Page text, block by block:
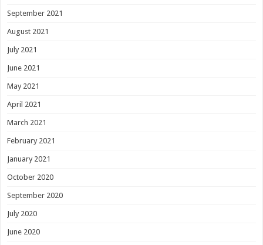
September 2021
August 2021
July 2021
June 2021
May 2021
April 2021
March 2021
February 2021
January 2021
October 2020
September 2020
July 2020
June 2020